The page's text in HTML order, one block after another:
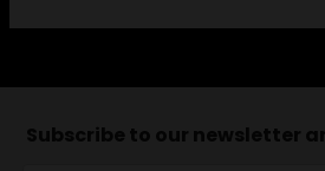
Subscribe to our newsletter